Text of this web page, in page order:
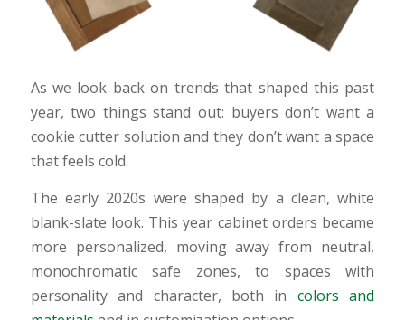
As we look back on trends that shaped this past
year, two things stand out: buyers don’t want a
cookie cutter solution and they don’t want a space
that feels cold.
The early 2020s were shaped by a clean, white
blank-slate look. This year cabinet orders became
more personalized, moving away from neutral,
monochromatic safe zones, to spaces with
personality and character, both in colors and